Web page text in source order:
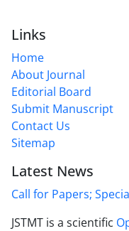
Links
Home
About Journal
Editorial Board
Submit Manuscript
Contact Us
Sitemap
Latest News
Call for Papers;
JSTMT is a scientific